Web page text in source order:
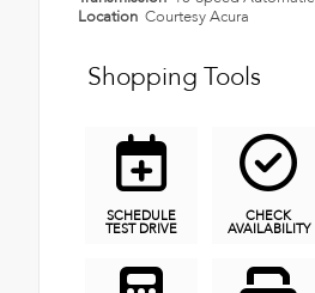
Location Courtesy Acura
Shopping Tools
SCHEDULE
TEST DRIVE
CHECK
AVAILABILITY